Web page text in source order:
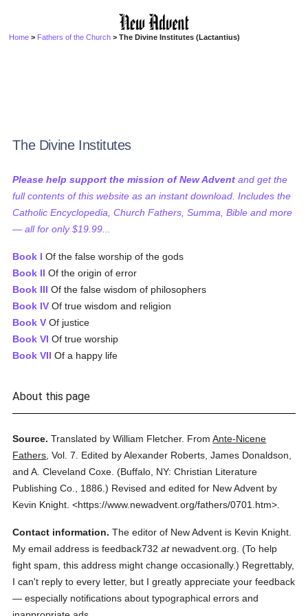
Home > Fathers of the Church > The Divine Institutes (Lactantius)
The Divine Institutes
Please help support the mission of New Advent and get the
full contents of this website as an instant download. Includes the
Catholic Encyclopedia, Church Fathers, Summa, Bible and more
— all for only $19.99...
Book I Of the false worship of the gods
Book II Of the origin of error
Book III Of the false wisdom of philosophers
Book IV Of true wisdom and religion
Book V Of justice
Book VI Of true worship
Book VII Of a happy life
About this page
Source. Translated by William Fletcher. FromAnte-Nicene
Fathers ,Vol. 7.
Edited by Alexander Roberts, James Donaldson,
and A. Cleveland Coxe. (Buffalo, NY: Christian Literature
Publishing Co.,
1886.) Revised and edited for New Advent by
Kevin Knight. <https://www.newadvent.org/fathers/0701.htm>.
Contact information. The editor of New Advent is Kevin Knight.
My email address is feedback732atnewadvent.org. (To help
fight spam, this address might change occasionally.) Regrettably,
I can't reply to every letter, but I greatly appreciate your feedback
— especially notifications about typographical errors and